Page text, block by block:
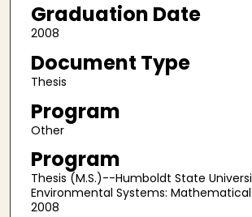
Graduation Date
2008
Document Type
Thesis
Program
Other
Program
Thesis (M.S.)--Humboldt State
Environmental Systems:
2008